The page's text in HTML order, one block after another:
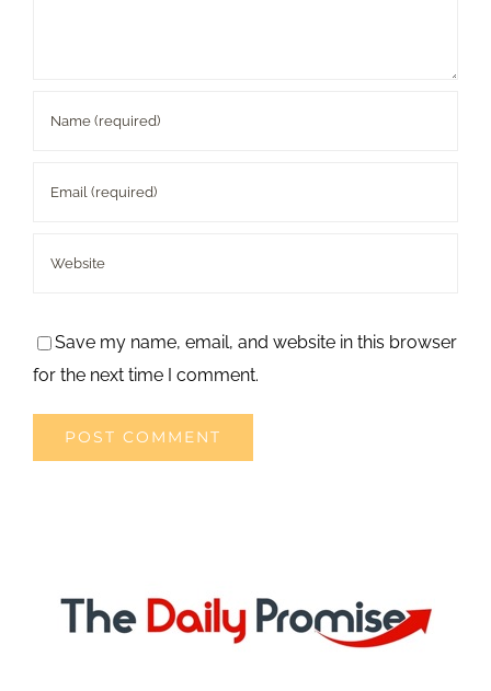
Save my name, email, and website in this browser
for the next time I comment.